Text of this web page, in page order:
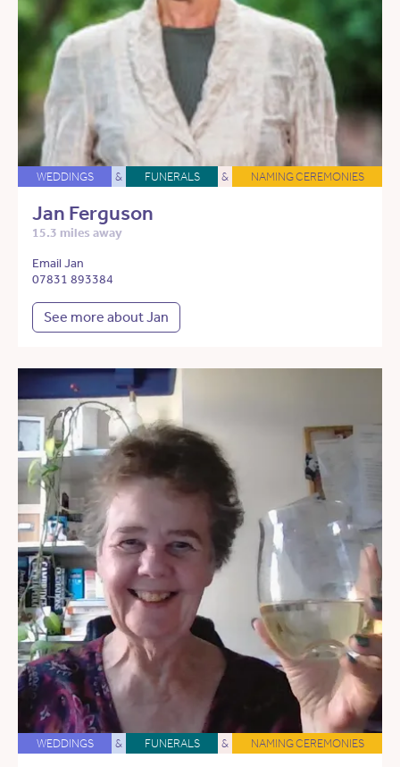
WEDDINGS & FUNERALS & NAMING CEREMONIES
Jan Ferguson
15.3 miles away
Email Jan
07831 893384
See more about Jan
WEDDINGS & FUNERALS & NAMING CEREMONIES